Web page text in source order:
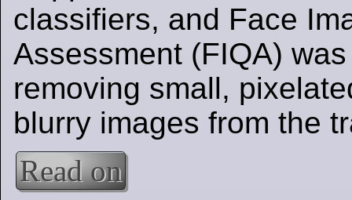
classifiers, and Face
Assessment (FIQA)
removing small,
blurry images from the
Read on